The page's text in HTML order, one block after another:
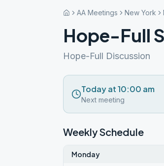
AA Meetings New York
Hope-Full
Hope-Full Discussion
Today at 10:00 am
Next meeting
Weekly Schedule
Monday